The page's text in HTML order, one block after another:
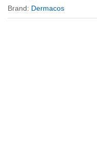
Brand: Dermacos